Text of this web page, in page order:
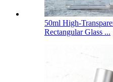
50ml High-
Rectangular Glass ...